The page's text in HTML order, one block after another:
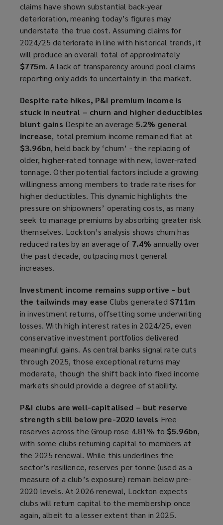
claims have shown substantial back-year
deterioration, meaning today’s figures may
understate the true cost. Assuming claims for
2024/25 deteriorate in line with historical trends, it
will produce an overall total of approximately
$775m. A lack of transparency around pool claims
reporting only adds to uncertainty in the market.
Despite rate hikes, P&I premium income is
stuck in neutral – churn and higher deductibles
blunt gains Despite an average 5.2% general
increase, total premium income remained flat at
$3.96bn, held back by ‘churn’ - the replacing of
older, higher-rated tonnage with new, lower-rated
tonnage. Other potential factors include a growing
willingness among members to trade rate rises for
higher deductibles. This dynamic highlights the
pressure on shipowners’ operating costs, as many
seek to manage premiums by absorbing greater risk
themselves. Lockton’s analysis shows churn has
reduced rates by an average of 7.4% annually over
the past decade, outpacing most general
increases.
Investment income remains supportive - but
the tailwinds may ease Clubs generated $711m
in investment returns, offsetting some underwriting
losses. With high interest rates in 2024/25, even
conservative investment portfolios delivered
meaningful gains. As central banks signal rate cuts
through 2025, those exceptional returns may
moderate, though the shift back into fixed income
markets should provide a degree of stability.
P&I clubs are well-capitalised – but reserve
strength still below pre-2020 levels Free
reserves across the Group rose 4.81% to $5.96bn,
with some clubs returning capital to members at
the 2025 renewal. While this underlines the
sector’s resilience, reserves per tonne (used as a
measure of a club’s exposure) remain below pre-
2020 levels. At 2026 renewal, Lockton expects
clubs will return capital to the membership once
again, albeit to a lesser extent than in 2025.